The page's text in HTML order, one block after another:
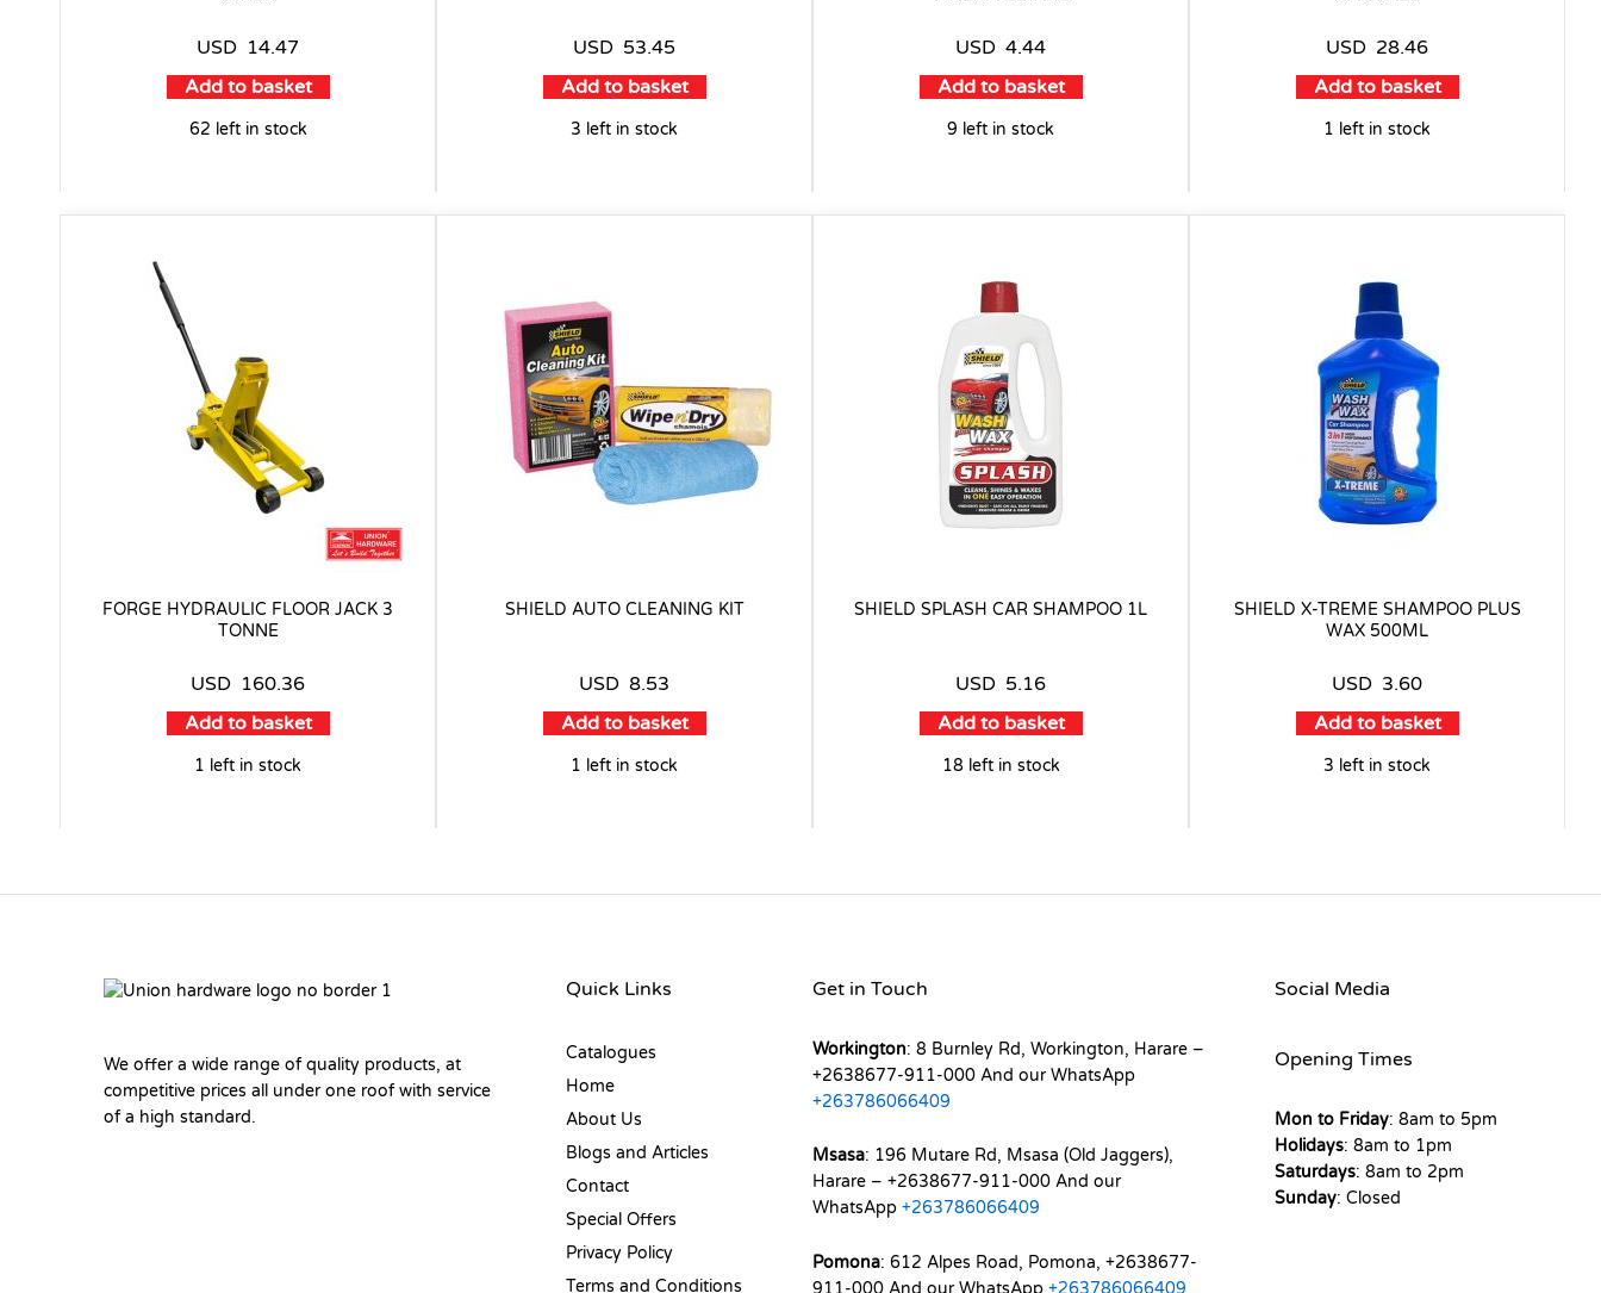
USD 14.47
Add to basket
62 left in stock
USD 53.45
Add to basket
3 left in stock
USD 4.44
Add to basket
9 left in stock
USD 28.46
Add to basket
1 left in stock
FORGE HYDRAULIC FLOOR JACK 3
TONNE
USD 160.36
Add to basket
1 left in stock
SHIELD AUTO CLEANING KIT
USD 8.53
Add to basket
1 left in stock
SHIELD SPLASH CAR SHAMPOO 1L
USD 5.16
Add to basket
18 left in stock
SHIELD X-TREME SHAMPOO PLUS
WAX 500ML
USD 3.60
Add to basket
3 left in stock
We offer a wide range of quality products, at
competitive prices all under one roof with service
of a high standard.
Quick Links
Catalogues
Home
About Us
Blogs and Articles
Contact
Special Offers
Privacy Policy
Terms and Conditions
Get in Touch
Workington: 8 Burnley Rd, Workington, Harare –
+2638677-911-000 And our WhatsApp
+263786066409
Msasa: 196 Mutare Rd, Msasa (Old Jaggers),
Harare – +2638677-911-000 And our
WhatsApp +263786066409
Pomona: 612 Alpes Road, Pomona, +2638677-
Social Media
Opening Times
Mon to Friday: 8am to 5pm
Holidays: 8am to 1pm
Saturdays: 8am to 2pm
Sunday: Closed